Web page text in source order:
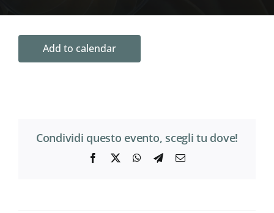
Add to calendar
Condividi questo evento, scegli tu dove!
Facebook
X WhatsApp
TelegramEmail